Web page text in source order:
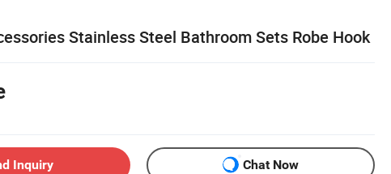
Stainless Steel Bathroom Sets Robe Hook
Inquiry Chat Now